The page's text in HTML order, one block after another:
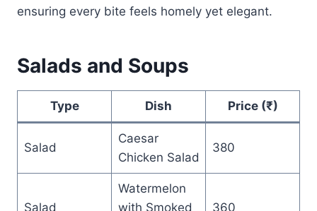
ensuring every bite feels homely yet elegant.
Salads and Soups
Type Dish Price (₹)
Salad
Caesar
Chicken Salad
380
Salad
Watermelon
with Smoked
360